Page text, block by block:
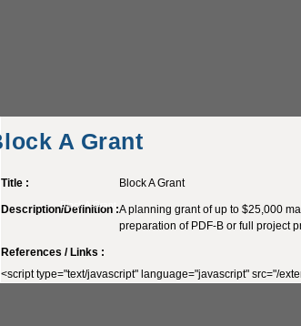
A Grant
Block A Grant
Title : Block A Grant
Description/Definition :A planning grant of up to $25,000
preparation of PDF-B or full project
References / Links :
<script type="text/javascript" language="javascript" src="/